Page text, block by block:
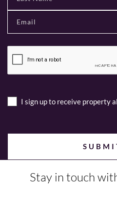
I sign up to receive property
Stay in touch